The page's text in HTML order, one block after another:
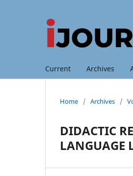
Current Archives
Home / Archives /
DIDACTIC
LANGUAGE